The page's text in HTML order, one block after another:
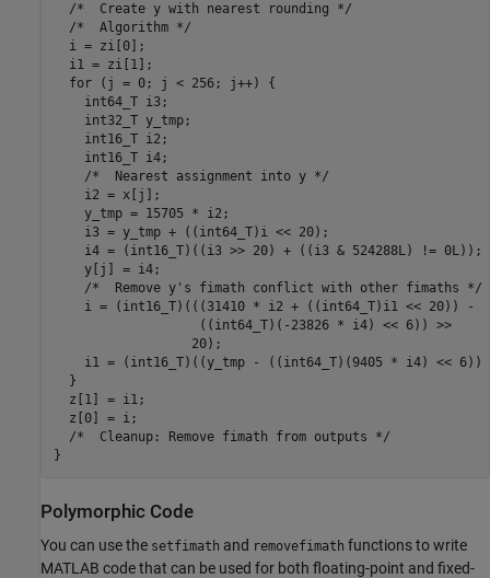
  /*  Create y with nearest rounding */
  /*  Algorithm */
  i = zi[0];
  i1 = zi[1];
  for (j = 0; j < 256; j++) {
    int64_T i3;
    int32_T y_tmp;
    int16_T i2;
    int16_T i4;
    /*  Nearest assignment into y */
    i2 = x[j];
    y_tmp = 15705 * i2;
    i3 = y_tmp + ((int64_T)i << 20);
    i4 = (int16_T)((i3 >> 20) + ((i3 & 524288L) != 0L));
    y[j] = i4;
    /*  Remove y's fimath conflict with other fimaths */
    i = (int16_T)(((31410 * i2 + ((int64_T)i1 << 20)) -
                   ((int64_T)(-23826 * i4) << 6)) >>
                  20);
i1 = (int16_T)((y_tmp - ((int64_T)(9405 * i4) << 6))
  }
  z[1] = i1;
  z[0] = i;
  /*  Cleanup: Remove fimath from outputs */
Polymorphic Code
You can use the setfimath and removefimath functions to write
MATLAB code that can be used for both floating-point and fixed-